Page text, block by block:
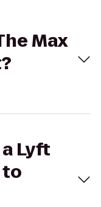
Max
Lyft
to